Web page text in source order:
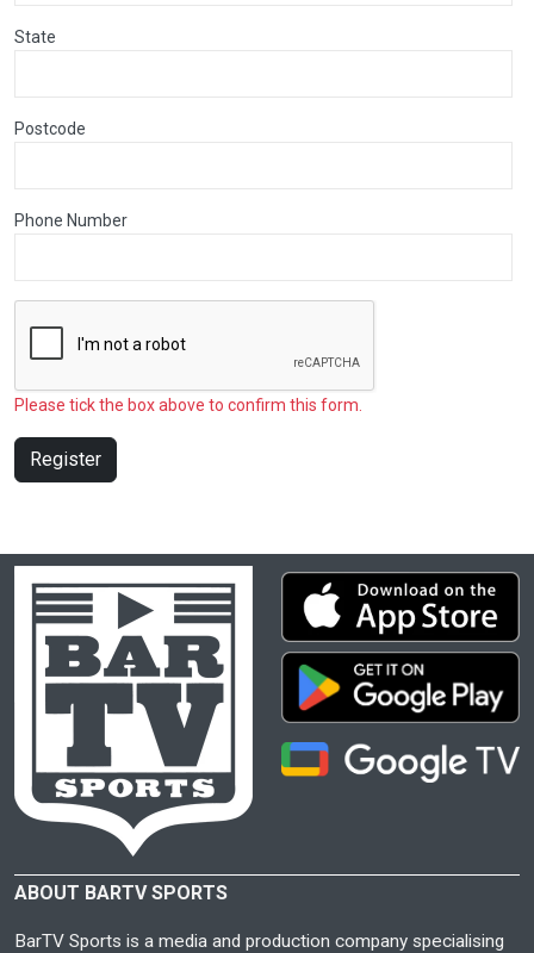
State
Postcode
Phone Number
Please tick the box above to confirm this form.
Register
ABOUT BARTV SPORTS
BarTV Sports is a media and production company specialising